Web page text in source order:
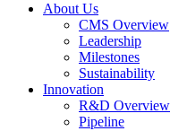
About Us
CMS Overview
Leadership
Milestones
Sustainability
Innovation
R&D Overview
Pipeline